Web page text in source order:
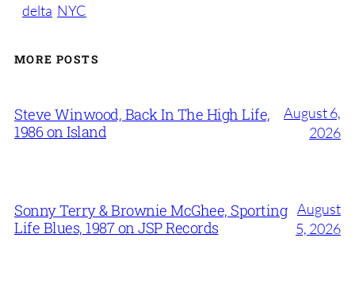
delta NYC
MORE POSTS
Steve Winwood, Back In The High Life,
1986 on Island
August 6,
2026
Sonny Terry & Brownie McGhee, Sporting
Life Blues, 1987 on JSP Records
August
5, 2026